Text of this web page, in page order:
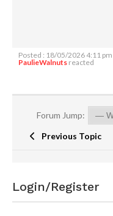
Posted : 18/05/2026 4:11 pm
PaulieWalnutsreacted
Forum Jump:
Previous Topic
Login/Register